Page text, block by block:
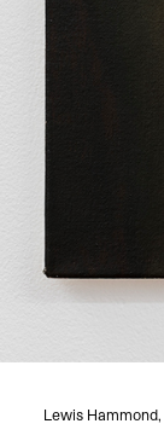
Lewis Hammond,